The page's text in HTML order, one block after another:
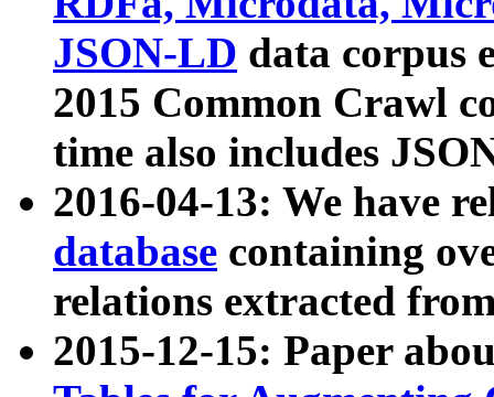
JSON-LD data corpus
2015 Common Crawl
time also includes
2016-04-13: We have
database containing
relations extracted
2015-12-15: Paper